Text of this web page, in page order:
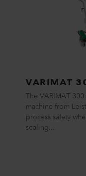
VARIMAT
The VARIMAT
machine from
process safety
sealing...